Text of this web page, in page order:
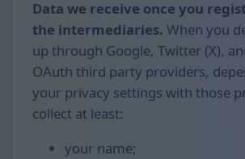
Data we receive once you
the intermediaries. When you
up through Google, Twitter (X),
OAuth third party providers,
your privacy settings with those
collect at least:
your name;